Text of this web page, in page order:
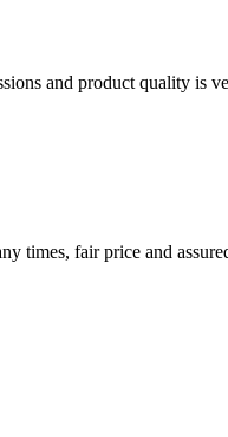
and product quality is
times, fair price and